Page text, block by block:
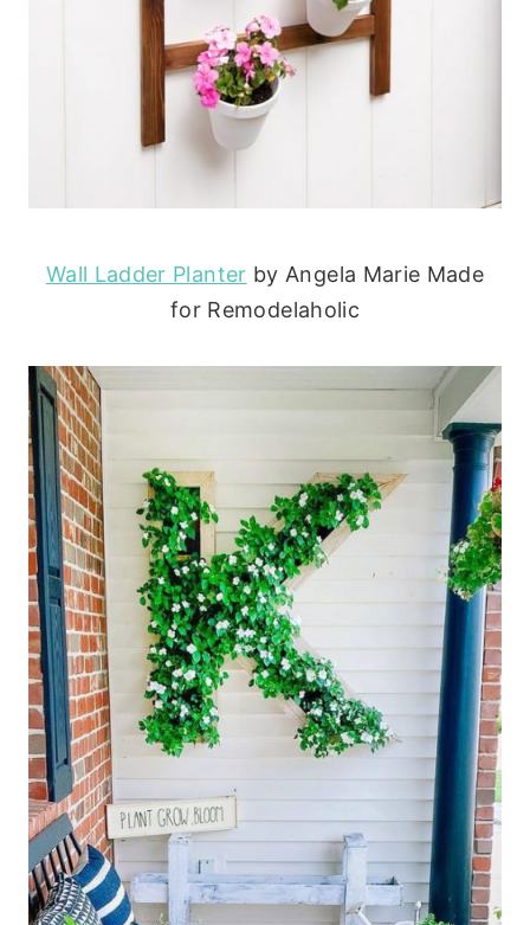
Wall Ladder Planter by Angela Marie Made
for Remodelaholic